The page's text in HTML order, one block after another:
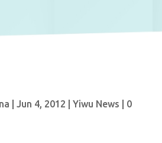
|Jun 4, 2012 |Yiwu News
0